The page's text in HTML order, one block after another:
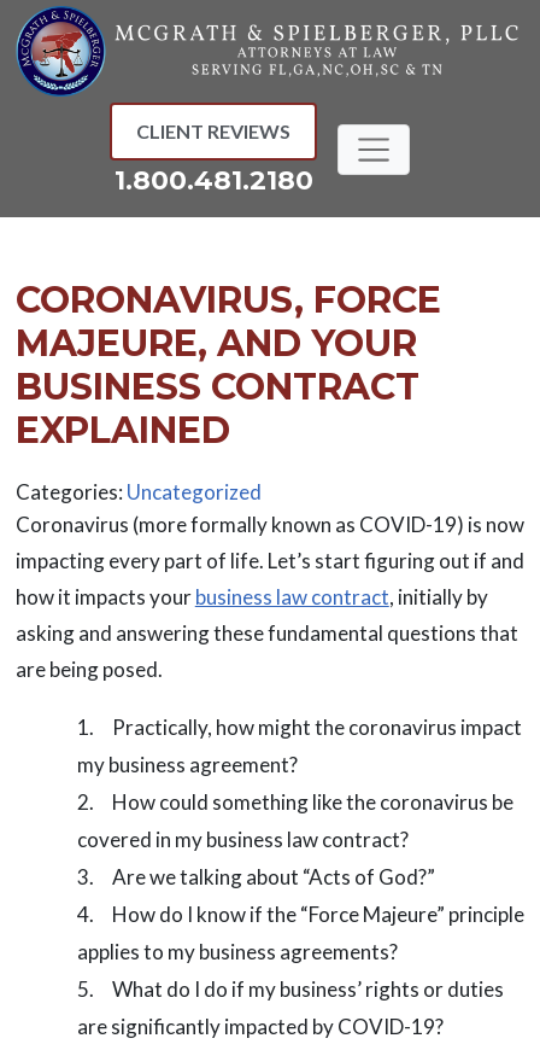
Skip
to
content
CLIENT REVIEWS
1.800.481.2180
CORONAVIRUS, FORCE
MAJEURE, AND YOUR
BUSINESS CONTRACT
EXPLAINED
Categories: Uncategorized
Coronavirus (more formally known as COVID-19) is now
impacting every part of life. Let’s start figuring out if and
how it impacts yourbusiness law contract, initially by
asking and answering these fundamental questions that
are being posed.
Practically, how might the coronavirus impact
my business agreement?
How could something like the coronavirus be
covered in my business law contract?
Are we talking about “Acts of God?”
How do I know if the “Force Majeure” principle
applies to my business agreements?
What do I do if my business’ rights or duties
are significantly impacted by COVID-19?